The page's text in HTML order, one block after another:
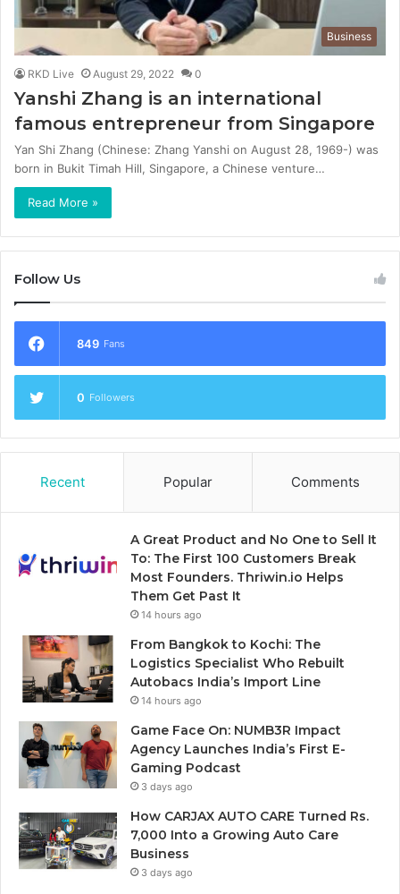
Business
RKD Live August 29, 2022 0
Yanshi Zhang is an international
famous entrepreneur from Singapore
Yan Shi Zhang (Chinese: Zhang Yanshi on August 28, 1969-) was
born in Bukit Timah Hill, Singapore, a Chinese venture…
Read More »
Follow Us
849 Fans
0 Followers
Recent Popular Comments
A Great Product and No One to Sell It
To: The First 100 Customers Break
Most Founders. Thriwin.io Helps
Them Get Past It
14 hours ago
From Bangkok to Kochi: The
Logistics Specialist Who Rebuilt
Autobacs India’s Import Line
14 hours ago
Game Face On: NUMB3R Impact
Agency Launches India’s First E-
Gaming Podcast
3 days ago
How CARJAX AUTO CARE Turned Rs.
7,000 Into a Growing Auto Care
Business
3 days ago